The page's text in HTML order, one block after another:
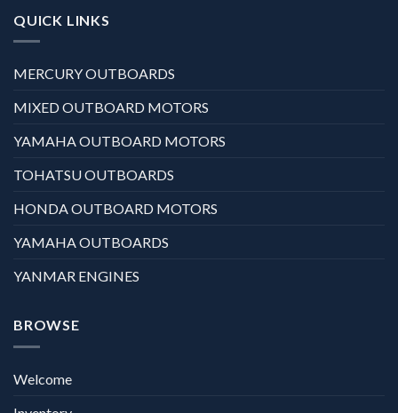
QUICK LINKS
MERCURY OUTBOARDS
MIXED OUTBOARD MOTORS
YAMAHA OUTBOARD MOTORS
TOHATSU OUTBOARDS
HONDA OUTBOARD MOTORS
YAMAHA OUTBOARDS
YANMAR ENGINES
BROWSE
Welcome